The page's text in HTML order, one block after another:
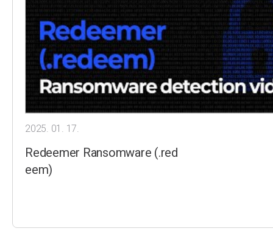
2025. 01. 17.
Redeemer Ransomware (.red
eem)